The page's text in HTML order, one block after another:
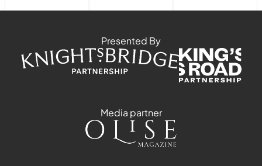
Presented By
Media partner